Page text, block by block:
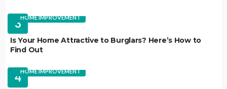
3HOME IMPROVEMENT
Is Your Home Attractive to Burglars? Here’s How to
Find Out
4HOME IMPROVEMENT